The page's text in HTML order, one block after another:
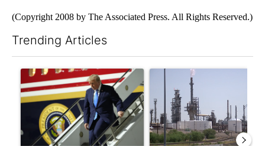
(Copyright 2008 by The Associated Press. All Rights Reserved.)
Trending Articles
A trending article titled "Small Texas law firm set to receive
A trending article titled